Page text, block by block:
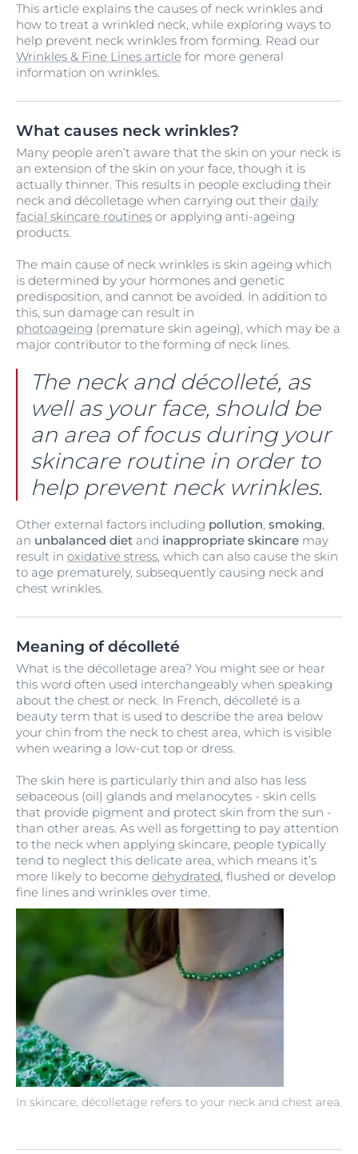
This article explains the causes of neck wrinkles and
how to treat a wrinkled neck, while exploring ways to
help prevent neck wrinkles from forming. Read our
Wrinkles & Fine Lines article for more general
information on wrinkles.
What causes neck wrinkles?
Many people aren’t aware that the skin on your neck is
an extension of the skin on your face, though it is
actually thinner. This results in people excluding their
neck and décolletage when carrying out their daily
facial skincare routines or applying anti-ageing
products.
The main cause of neck wrinkles is skin ageing which
is determined by your hormones and genetic
predisposition, and cannot be avoided. In addition to
this, sun damage can result in
photoageing (premature skin ageing), which may be a
major contributor to the forming of neck lines.
The neck and décolleté, as
well as your face, should be
an area of focus during your
skincare routine in order to
help prevent neck wrinkles.
Other external factors including pollution, smoking,
an unbalanced diet and inappropriate skincare may
result in oxidative stress, which can also cause the skin
to age prematurely, subsequently causing neck and
chest wrinkles.
Meaning of décolleté
In skincare, décolletage refers to your neck and chest area.
What is the décolletage area? You might see or hear
this word often used interchangeably when speaking
about the chest or neck. In French, décolleté is a
beauty term that is used to describe the area below
your chin from the neck to chest area, which is visible
when wearing a low-cut top or dress.
The skin here is particularly thin and also has less
sebaceous (oil) glands and melanocytes - skin cells
that provide pigment and protect skin from the sun -
than other areas. As well as forgetting to pay attention
to the neck when applying skincare, people typically
tend to neglect this delicate area, which means it’s
more likely to become dehydrated, flushed or develop
fine lines and wrinkles over time.